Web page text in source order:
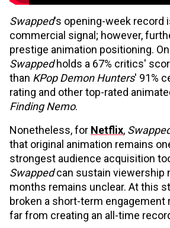
Swapped's opening-week record
commercial signal; however,
prestige animation positioning.
Swappedholds a 67% critics'
than KPop Demon Hunters' 91%
rating and other top-rated
Finding Nemo.
Nonetheless, for Netflix,
that original animation remains
strongest audience acquisition
Swappedcan sustain viewership
months remains unclear. At this
broken a short-term engagement
far from creating an all-time